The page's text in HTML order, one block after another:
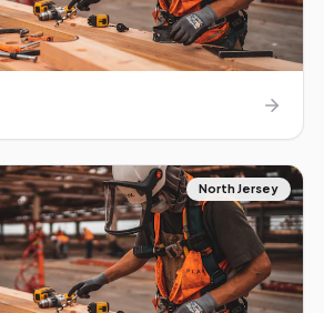
North Jersey